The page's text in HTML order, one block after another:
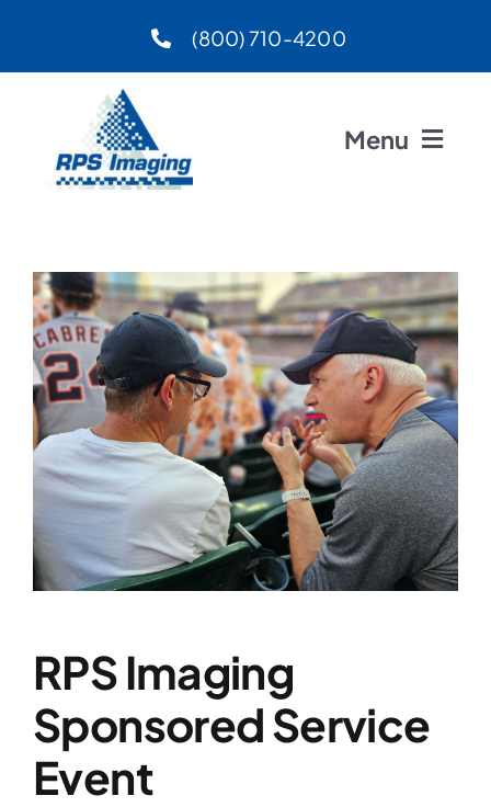
content
(800) 710-4200
Menu
About
Preferred Vendors
Products
Services
Contact
News
RPS Imaging
Sponsored Service
Event